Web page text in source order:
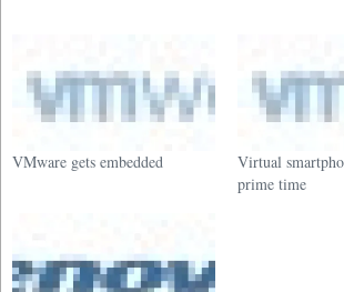
VMware gets embedded
Virtual
prime time